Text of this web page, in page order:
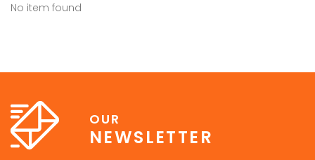
No item found
OUR
NEWSLETTER